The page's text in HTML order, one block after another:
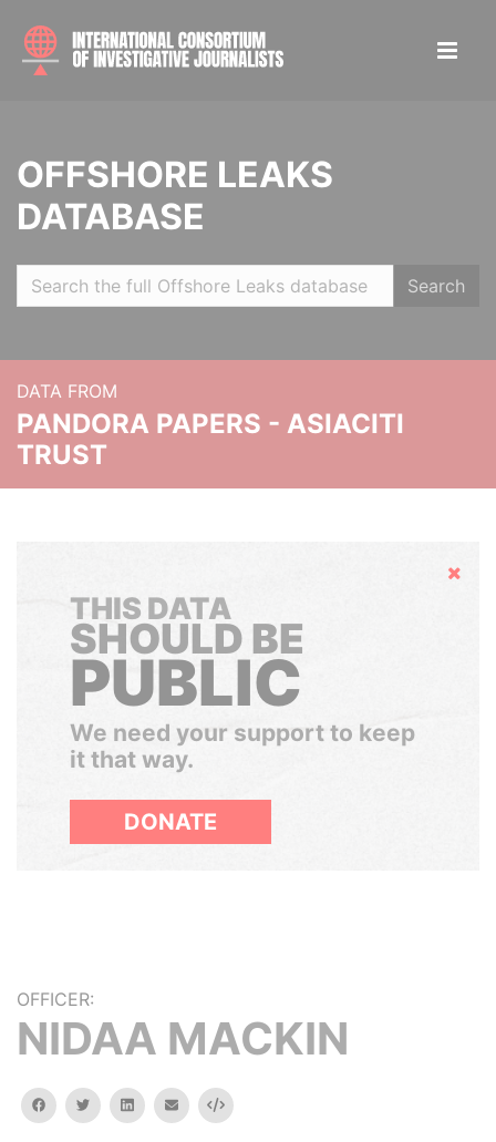
OFFSHORE LEAKS
DATABASE
Search
DATA FROM
PANDORA PAPERS - ASIACITI
TRUST
Hide
THIS DATA
SHOULD BE
PUBLIC
We need your support to keep
it that way.
DONATE
OFFICER:
NIDAA MACKIN
facebooktwitterlinkedinemail Embed